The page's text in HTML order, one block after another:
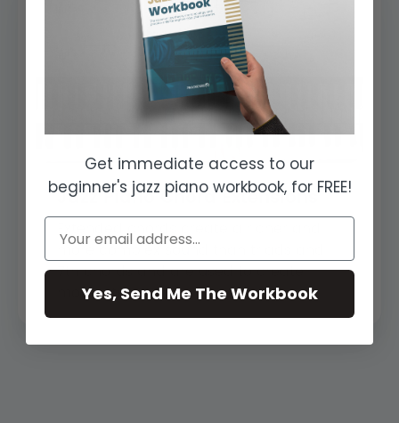
Jazz Piano Chord Extensions
7th chords and are used to create
more interes...
Get immediate access to our
beginner's jazz piano workbook, for FREE!
Yes, Send Me The Workbook